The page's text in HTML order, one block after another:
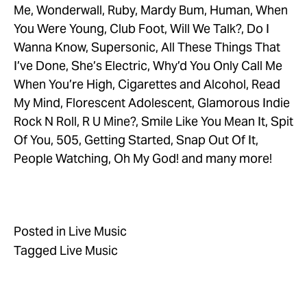
Me, Wonderwall, Ruby, Mardy Bum, Human, When
You Were Young, Club Foot, Will We Talk?, Do I
Wanna Know, Supersonic, All These Things That
I’ve Done, She’s Electric, Why’d You Only Call Me
When You’re High, Cigarettes and Alcohol, Read
My Mind, Florescent Adolescent, Glamorous Indie
Rock N Roll, R U Mine?, Smile Like You Mean It, Spit
Of You, 505, Getting Started, Snap Out Of It,
People Watching, Oh My God! and many more!
Posted in Live Music
Tagged Live Music